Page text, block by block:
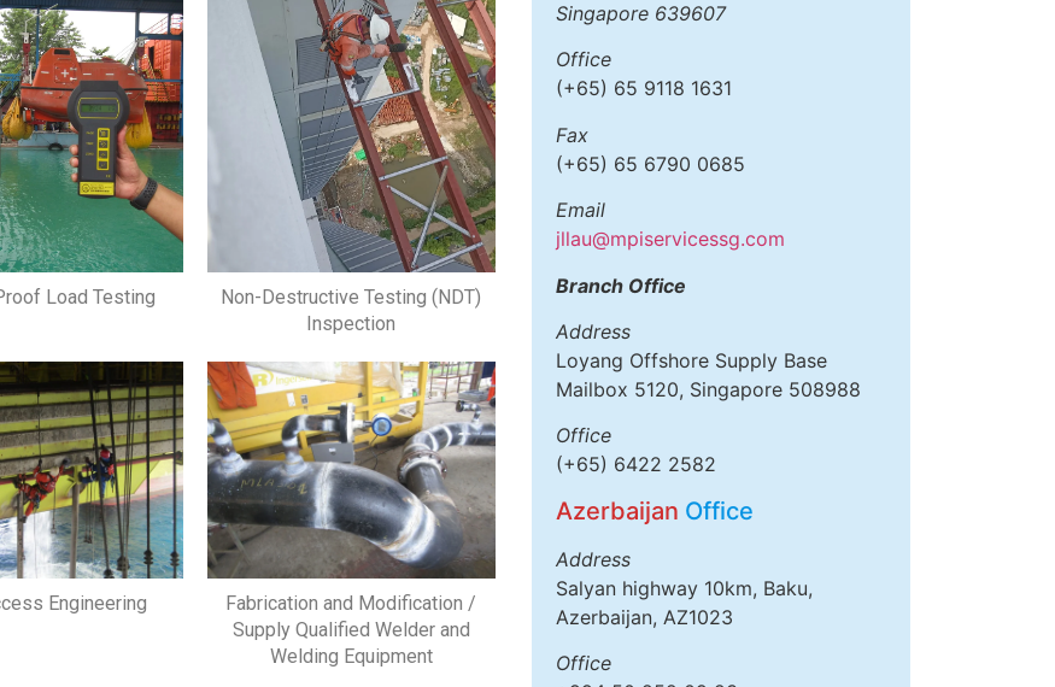
Load Testing
Non-Destructive Testing (NDT)
Inspection
Engineering
Fabrication and Modification /
Supply Qualified Welder and
Welding Equipment
Singapore 639607
Office
(+65) 65 9118 1631
Fax
(+65) 65 6790 0685
Email
jllau@mpiservicessg.com
Branch Office
Address
Loyang Offshore Supply Base
Mailbox 5120, Singapore 508988
Office
(+65) 6422 2582
Azerbaijan Office
Address
Salyan highway 10km, Baku,
Azerbaijan, AZ1023
Office